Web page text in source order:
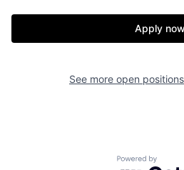
Apply now
See more open
Powered by